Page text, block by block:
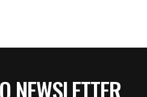
NEWSLETTER